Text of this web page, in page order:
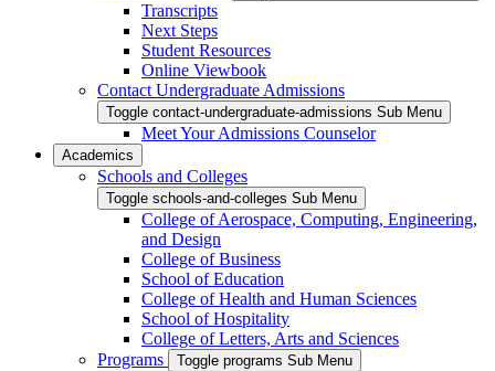
Transcripts
Next Steps
Student Resources
Online Viewbook
Contact Undergraduate Admissions
Toggle contact-undergraduate-admissions Sub Menu
Meet Your Admissions Counselor
Academics
Schools and Colleges
Toggle schools-and-colleges Sub Menu
College of Aerospace, Computing, Engineering,
and Design
College of Business
School of Education
College of Health and Human Sciences
School of Hospitality
College of Letters, Arts and Sciences
Programs
Toggle programs Sub Menu